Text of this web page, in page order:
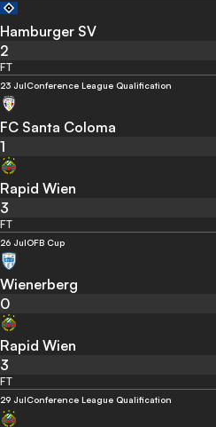
Hamburger SV
2
FT
23 JulConference League Qualification
FC Santa Coloma
1
Rapid Wien
3
FT
26 JulOFB Cup
Wienerberg
0
Rapid Wien
3
FT
29 JulConference League Qualification